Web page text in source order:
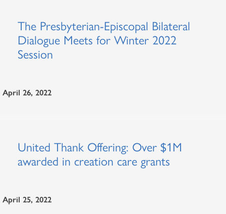
The Presbyterian-Episcopal Bilateral
Dialogue Meets for Winter 2022
Session
April 26, 2022
United Thank Offering: Over $1M
awarded in creation care grants
April 25, 2022